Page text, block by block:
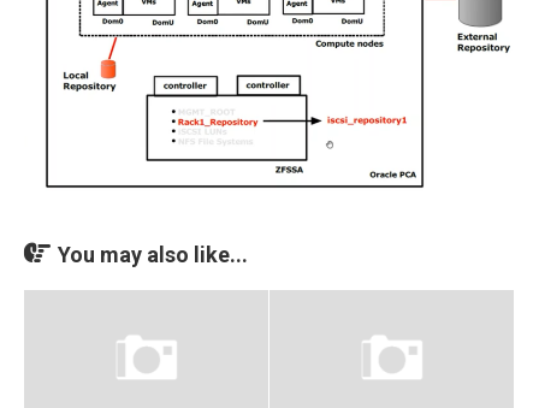
You may also like...